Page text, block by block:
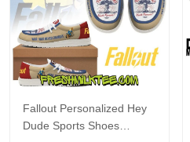
Fallout Personalized Hey
Dude Sports Shoes